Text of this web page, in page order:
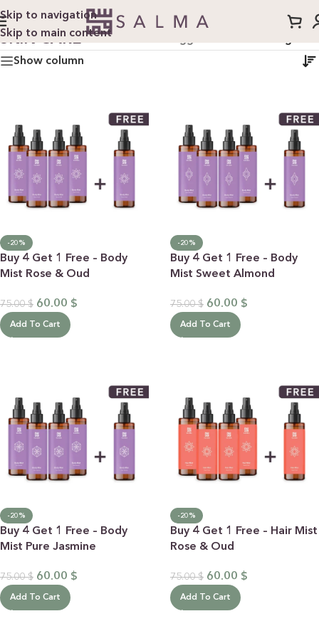
Skip to navigation
Skip to main content
SKIN CAREHome
Show column
-20%
Buy 4 Get 1 Free – Body
Mist Rose & Oud
75.00$ 60.00 $
Add To Cart
-20%
Buy 4 Get 1 Free – Body
Mist Sweet Almond
75.00$ 60.00 $
Add To Cart
-20%
Buy 4 Get 1 Free – Body
Mist Pure Jasmine
75.00$ 60.00 $
Add To Cart
-20%
Buy 4 Get 1 Free – Hair Mist
Rose & Oud
75.00$ 60.00 $
Add To Cart